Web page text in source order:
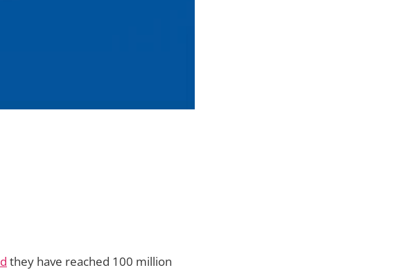
they have reached 100 million